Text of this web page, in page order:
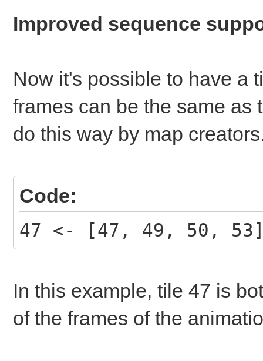
Improved sequence
Now it's possible to have a
frames can be the same as
do this way by map
Code:
47 <- [47, 49, 50,
In this example, tile 47 is
of the frames of the